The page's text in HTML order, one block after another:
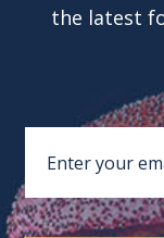
the latest